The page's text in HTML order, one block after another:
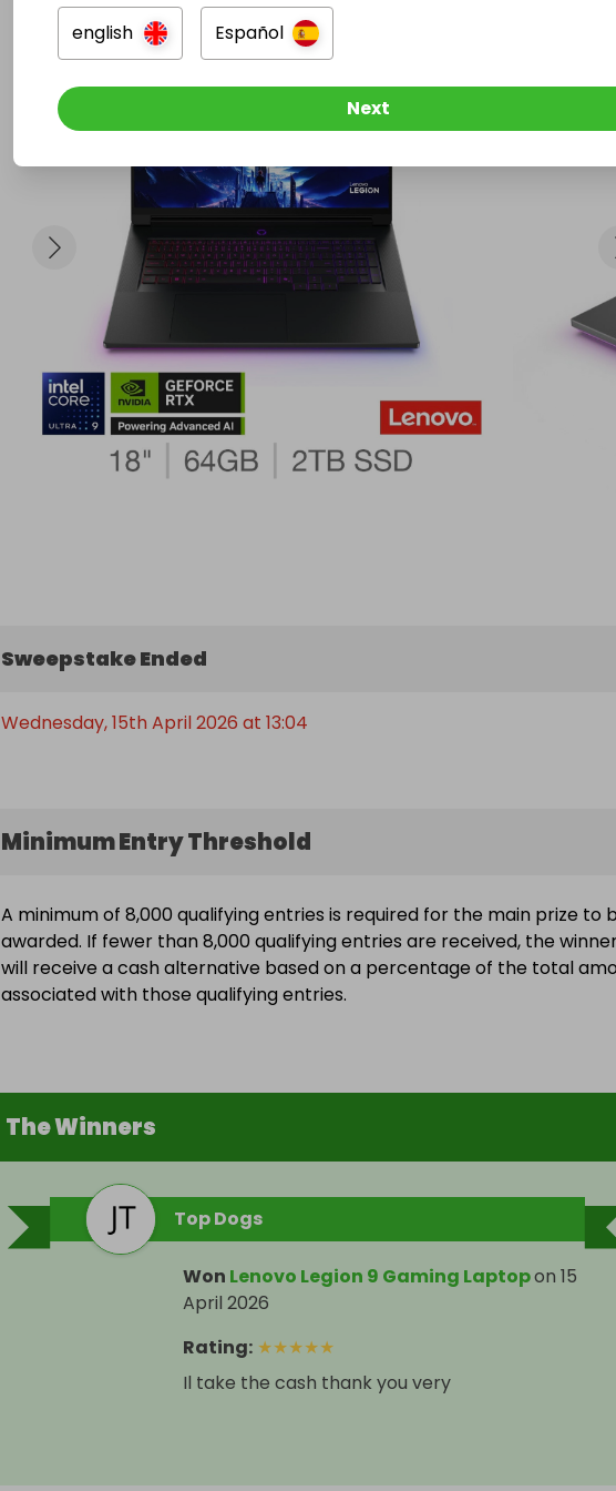
- Clamshell design, ultra‑high‑end cooling
- Wi‑Fi 7 connectivity
🪟 Software
- Windows 11 Pro pre‑installed
🔋 Battery & Weight
- Up to 4 hours battery life
- Weight: 3.75kg
- 2‑Year Manufacturer Warranty included
🎁 What You Could Win
A brand‑new, boxed Lenovo Legion 9 18IAX10 (83EY003BUK) — the
highest‑spec model available in the UK.
This is a next‑gen gaming powerhouse capable of:
- And anything else you can throw at it
year!
Sweepstake Ended
Wednesday, 15th April 2026 at 13:04
Minimum Entry Threshold
A minimum of 8,000 qualifying entries is required for the main prize to
awarded. If fewer than 8,000 qualifying entries are received, the
will receive a cash alternative based on a percentage of the total
associated with those qualifying entries.
The Winners
Top Dogs
Won Lenovo Legion 9 Gaming Laptopon 15
April 2026
Rating: ★★★★★
Il take the cash thank you very
english Español
Next